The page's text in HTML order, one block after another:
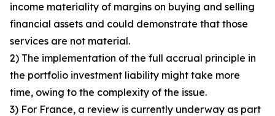
income materiality of margins on buying and selling
financial assets and could demonstrate that those
services are not material.
2) The implementation of the full accrual principle in
the portfolio investment liability might take more
time, owing to the complexity of the issue.
3) For France, a review is currently underway as part